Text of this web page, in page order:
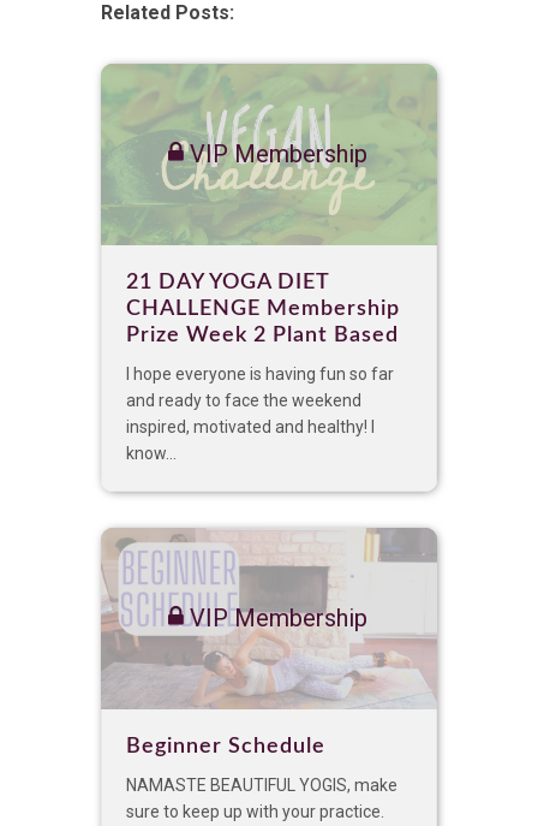
Related Posts:
VIP Membership
21 DAY YOGA DIET
CHALLENGE Membership
Prize Week 2 Plant Based
I hope everyone is having fun so far
and ready to face the weekend
inspired, motivated and healthy! I
know...
VIP Membership
Beginner Schedule
NAMASTE BEAUTIFUL YOGIS, make
sure to keep up with your practice.